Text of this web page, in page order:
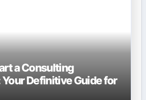
a Consulting
Definitive Guide for